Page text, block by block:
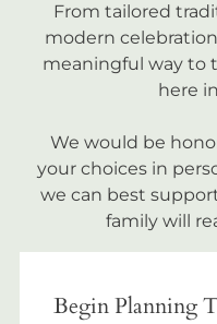
From tailored
modern
meaningful way to
here
We would be
your choices in
we can best
family will
Begin Planning